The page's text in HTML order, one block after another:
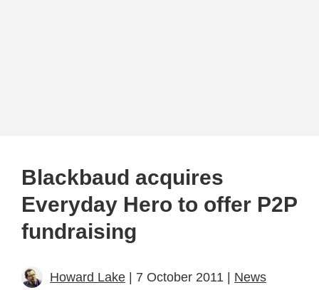
Blackbaud acquires
Everyday Hero to offer P2P
fundraising
Howard Lake | 7 October 2011 | News